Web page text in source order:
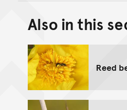
Go
Also in this
Reed